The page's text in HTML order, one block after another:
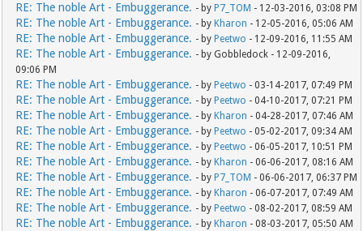
RE: The noble Art - Embuggerance. - by P7_TOM - 12-03-2016, 03:08 PM
RE: The noble Art - Embuggerance. - by Kharon - 12-05-2016, 05:06 AM
RE: The noble Art - Embuggerance. - by Peetwo - 12-09-2016, 11:55 AM
RE: The noble Art - Embuggerance. - by Gobbledock - 12-09-2016,
09:06 PM
RE: The noble Art - Embuggerance. - by Peetwo - 03-14-2017, 07:49 PM
RE: The noble Art - Embuggerance. - by Peetwo - 04-10-2017, 07:21 PM
RE: The noble Art - Embuggerance. - by Kharon - 04-28-2017, 07:46 AM
RE: The noble Art - Embuggerance. - by Peetwo - 05-02-2017, 09:34 AM
RE: The noble Art - Embuggerance. - by Peetwo - 06-05-2017, 10:51 PM
RE: The noble Art - Embuggerance. - by Kharon - 06-06-2017, 08:16 AM
RE: The noble Art - Embuggerance. - by P7_TOM - 06-06-2017, 06:37 PM
RE: The noble Art - Embuggerance. - by Kharon - 06-07-2017, 07:49 AM
RE: The noble Art - Embuggerance. - by Peetwo - 08-02-2017, 08:59 AM
RE: The noble Art - Embuggerance. - by Kharon - 08-03-2017, 05:50 AM